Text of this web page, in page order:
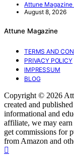
Attune Magazine
August 8, 2026
Attune Magazine
TERMS AND
PRIVACY POLICY
IMPRESSUM
BLOG
Copyright © 2026
created and
informational and
affiliate, we may
get commissions for
from Amazon and